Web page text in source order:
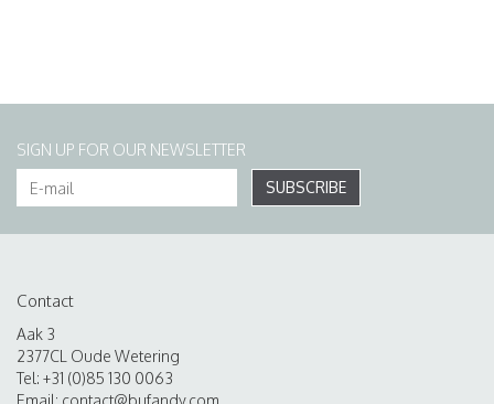
SIGN UP FOR OUR NEWSLETTER
SUBSCRIBE
Contact
Aak 3
2377CL Oude Wetering
Tel: +31 (0)85 130 0063
Email: contact@bufandy.com